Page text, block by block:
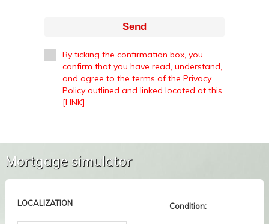
Send
By ticking the confirmation box, you
confirm that you have read, understand,
and agree to the terms of the Privacy
Policy outlined and linked located at this
[LINK].
Mortgage simulator
LOCALIZATION Condition: